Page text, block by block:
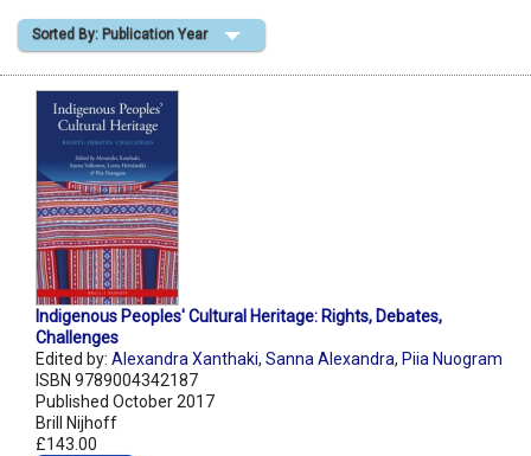
Shopping Basket
Sorted By: Publication Year
Indigenous Peoples' Cultural Heritage: Rights, Debates,
Challenges
Edited by: Alexandra Xanthaki, Sanna Alexandra, Piia Nuogram
ISBN 9789004342187
Published October 2017
Brill Nijhoff
£143.00